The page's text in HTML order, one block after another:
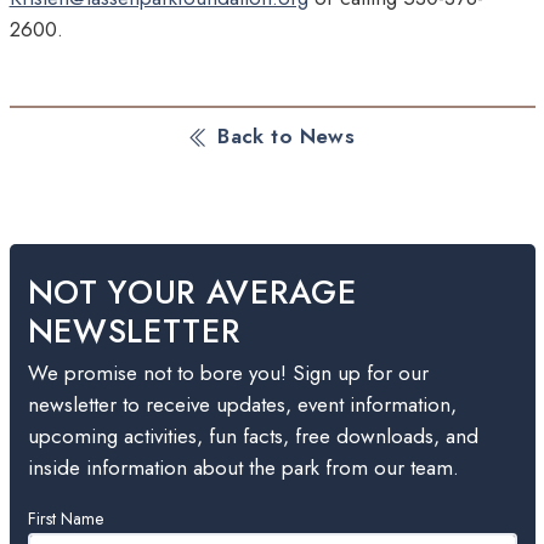
2600.
Back to News
NOT YOUR AVERAGE
NEWSLETTER
We promise not to bore you! Sign up for our
newsletter to receive updates, event information,
upcoming activities, fun facts, free downloads, and
inside information about the park from our team.
Leave
First Name